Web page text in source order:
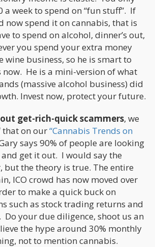
a week to spend on “fun stuff”. If
now spend it on cannabis, that is
to spend on alcohol, dinner’s out,
you spend your extra money
wine business, so he is smart to
now. He is a mini-version of what
(massive alcohol business) did
Invest now, protect your future.
get-rich-quick scammers, we
that on our“Cannabis Trends on
says 90% of people are looking
get it out. I would say the
but the theory is true. The entire
ICO crowd has now moved over
to make a quick buck on
such as stock trading returns and
Do your due diligence, shoot us an
the hype around 30% monthly
not to mention cannabis.